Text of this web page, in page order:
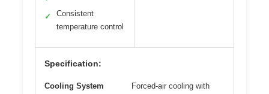
✓
Consistent
temperature control
Specification:
Cooling System
Forced-air cooling with